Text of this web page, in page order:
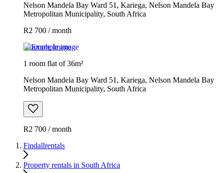
Nelson Mandela Bay Ward 51, Kariega, Nelson Mandela Bay
Metropolitan Municipality, South Africa
R2 700 / month
Example image
1 room flat of 36m²
Nelson Mandela Bay Ward 51, Kariega, Nelson Mandela Bay
Metropolitan Municipality, South Africa
R2 700 / month
Findallrentals
Property rentals in South Africa